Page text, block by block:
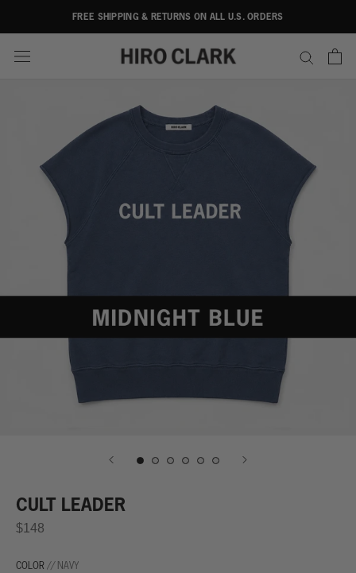
FREE SHIPPING & RETURNS ON ALL U.S. ORDERS
CULT LEADER
$148
COLOR // NAVY